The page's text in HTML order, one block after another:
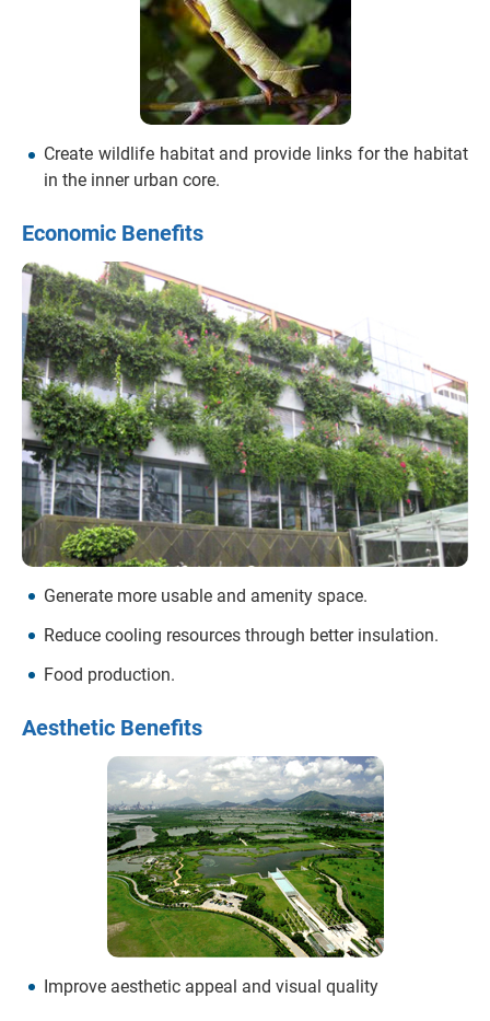
Create wildlife habitat and provide links for the habitat
in the inner urban core.
Economic Benefits
Generate more usable and amenity space.
Reduce cooling resources through better insulation.
Food production.
Aesthetic Benefits
Improve aesthetic appeal and visual quality